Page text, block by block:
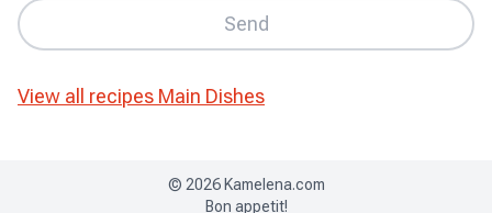
Send
View all recipes Main Dishes
© 2026 Kamelena.com
Bon appetit!